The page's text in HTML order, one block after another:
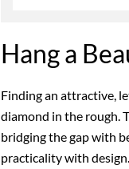
Hang a
Finding an attractive,
diamond in the rough.
bridging the gap with
practicality with